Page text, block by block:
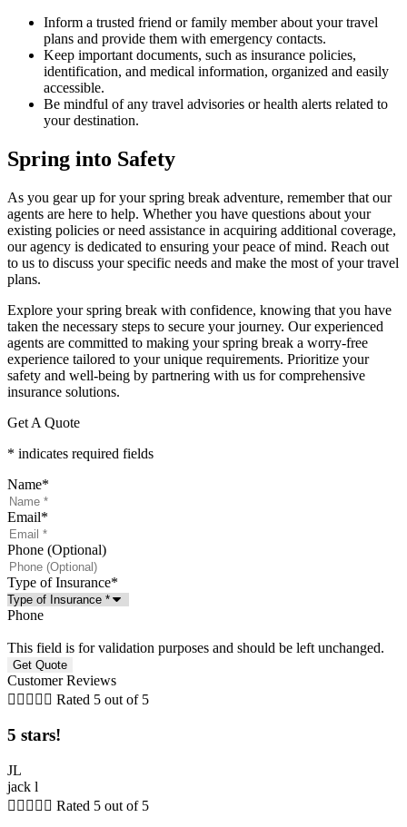
Inform a trusted friend or family member about your travel
plans and provide them with emergency contacts.
Keep important documents, such as insurance policies,
identification, and medical information, organized and easily
accessible.
Be mindful of any travel advisories or health alerts related to
your destination.
Spring into Safety
As you gear up for your spring break adventure, remember that our
agents are here to help. Whether you have questions about your
existing policies or need assistance in acquiring additional coverage,
our agency is dedicated to ensuring your peace of mind. Reach out
to us to discuss your specific needs and make the most of your travel
plans.
Explore your spring break with confidence, knowing that you have
taken the necessary steps to secure your journey. Our experienced
agents are committed to making your spring break a worry-free
experience tailored to your unique requirements. Prioritize your
safety and well-being by partnering with us for comprehensive
insurance solutions.
Get A Quote
* indicates required fields
Name*
Email*
Phone (Optional)
Type of Insurance*
Phone
This field is for validation purposes and should be left unchanged.
Customer Reviews
     Rated 5 out of 5
5 stars!
JL
jack l
     Rated 5 out of 5